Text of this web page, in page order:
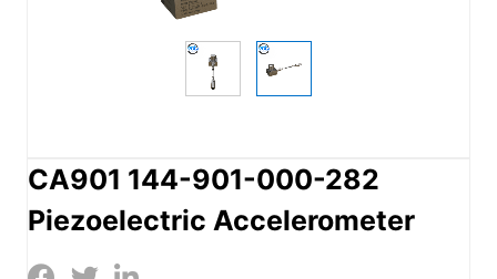
CA901 144-901-000-282
Piezoelectric Accelerometer